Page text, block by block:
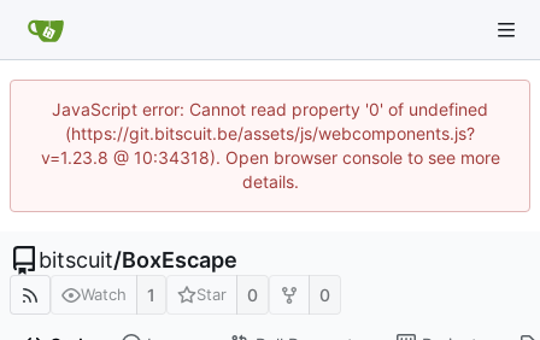
JavaScript error: Cannot read property '0' of undefined
(https://git.bitscuit.be/assets/js/webcomponents.js?
v=1.23.8 @ 10:34318). Open browser console to see more
details.
bitscuit/BoxEscape
Watch 1 Star 0 0